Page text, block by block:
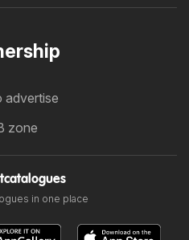
advertise
zone
in one place